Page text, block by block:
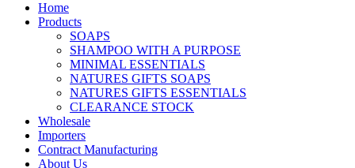
Home
Products
SOAPS
SHAMPOO WITH A PURPOSE
MINIMAL ESSENTIALS
NATURES GIFTS SOAPS
NATURES GIFTS ESSENTIALS
CLEARANCE STOCK
Wholesale
Importers
Contract Manufacturing
About Us